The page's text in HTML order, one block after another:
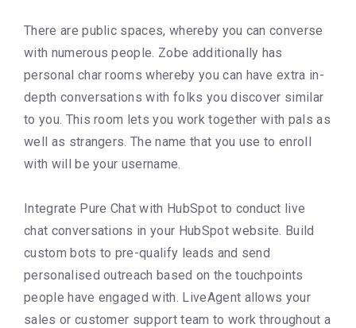
There are public spaces, whereby you can converse
with numerous people. Zobe additionally has
personal char rooms whereby you can have extra in-
depth conversations with folks you discover similar
to you. This room lets you work together with pals as
well as strangers. The name that you use to enroll
with will be your username.
Integrate Pure Chat with HubSpot to conduct live
chat conversations in your HubSpot website. Build
custom bots to pre-qualify leads and send
personalised outreach based on the touchpoints
people have engaged with. LiveAgent allows your
sales or customer support team to work throughout a